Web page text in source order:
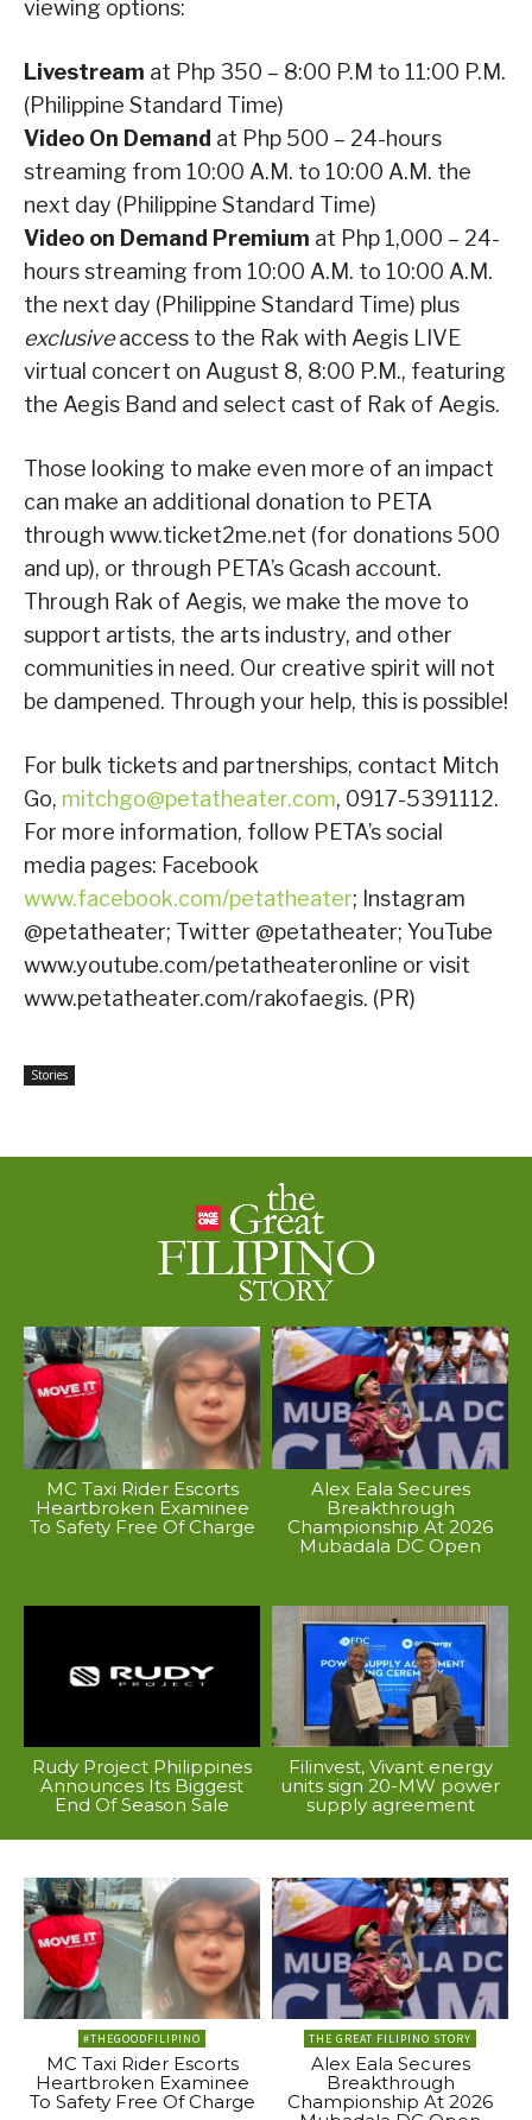
viewing options:
Livestream at Php 350 – 8:00 P.M to 11:00 P.M.
(Philippine Standard Time)
Video On Demand at Php 500 – 24-hours
streaming from 10:00 A.M. to 10:00 A.M. the
next day (Philippine Standard Time)
Video on Demand Premium at Php 1,000 – 24-
hours streaming from 10:00 A.M. to 10:00 A.M.
the next day (Philippine Standard Time) plus
exclusiveaccess to the Rak with Aegis LIVE
virtual concert on August 8, 8:00 P.M., featuring
the Aegis Band and select cast of Rak of Aegis.
Those looking to make even more of an impact
can make an additional donation to PETA
through www.ticket2me.net (for donations 500
and up), or through PETA’s Gcash account.
Through Rak of Aegis, we make the move to
support artists, the arts industry, and other
communities in need. Our creative spirit will not
be dampened. Through your help, this is possible!
For bulk tickets and partnerships, contact Mitch
Go, mitchgo@petatheater.com, 0917-5391112.
For more information, follow PETA’s social
media pages: Facebook
www.facebook.com/petatheater; Instagram
@petatheater; Twitter @petatheater; YouTube
www.youtube.com/petatheateronline or visit
www.petatheater.com/rakofaegis. (PR)
Stories
MC Taxi Rider Escorts
Heartbroken Examinee
To Safety Free Of Charge
Alex Eala Secures
Breakthrough
Championship At 2026
Mubadala DC Open
Rudy Project Philippines
Announces Its Biggest
End Of Season Sale
Filinvest, Vivant energy
units sign 20-MW power
supply agreement
#THEGOODFILIPINO
MC Taxi Rider Escorts
Heartbroken Examinee
To Safety Free Of Charge
THE GREAT FILIPINO STORY
Alex Eala Secures
Breakthrough
Championship At 2026